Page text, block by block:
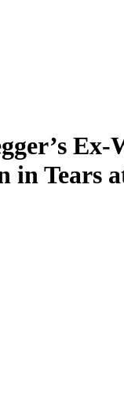
in Tears